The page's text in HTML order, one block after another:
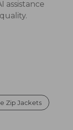
assistance
Zip Jackets